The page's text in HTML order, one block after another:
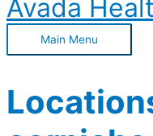
Avada
Main Menu